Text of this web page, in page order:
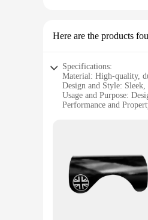
Here are the products
Specifications:
Material: High-quality,
Design and Style:
Usage and Purpose:
Performance and
Applicable People:
|Wholesale|Vendors|
**Unmatched
The bike protector
daily use,
non-slip surface,